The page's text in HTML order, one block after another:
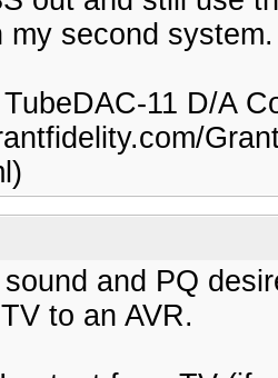
my second system.
11 D/A
and PQ
to an AVR.